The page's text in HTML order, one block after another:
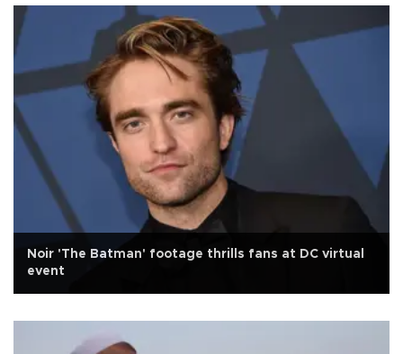
Noir 'The Batman' footage thrills fans at DC virtual
event